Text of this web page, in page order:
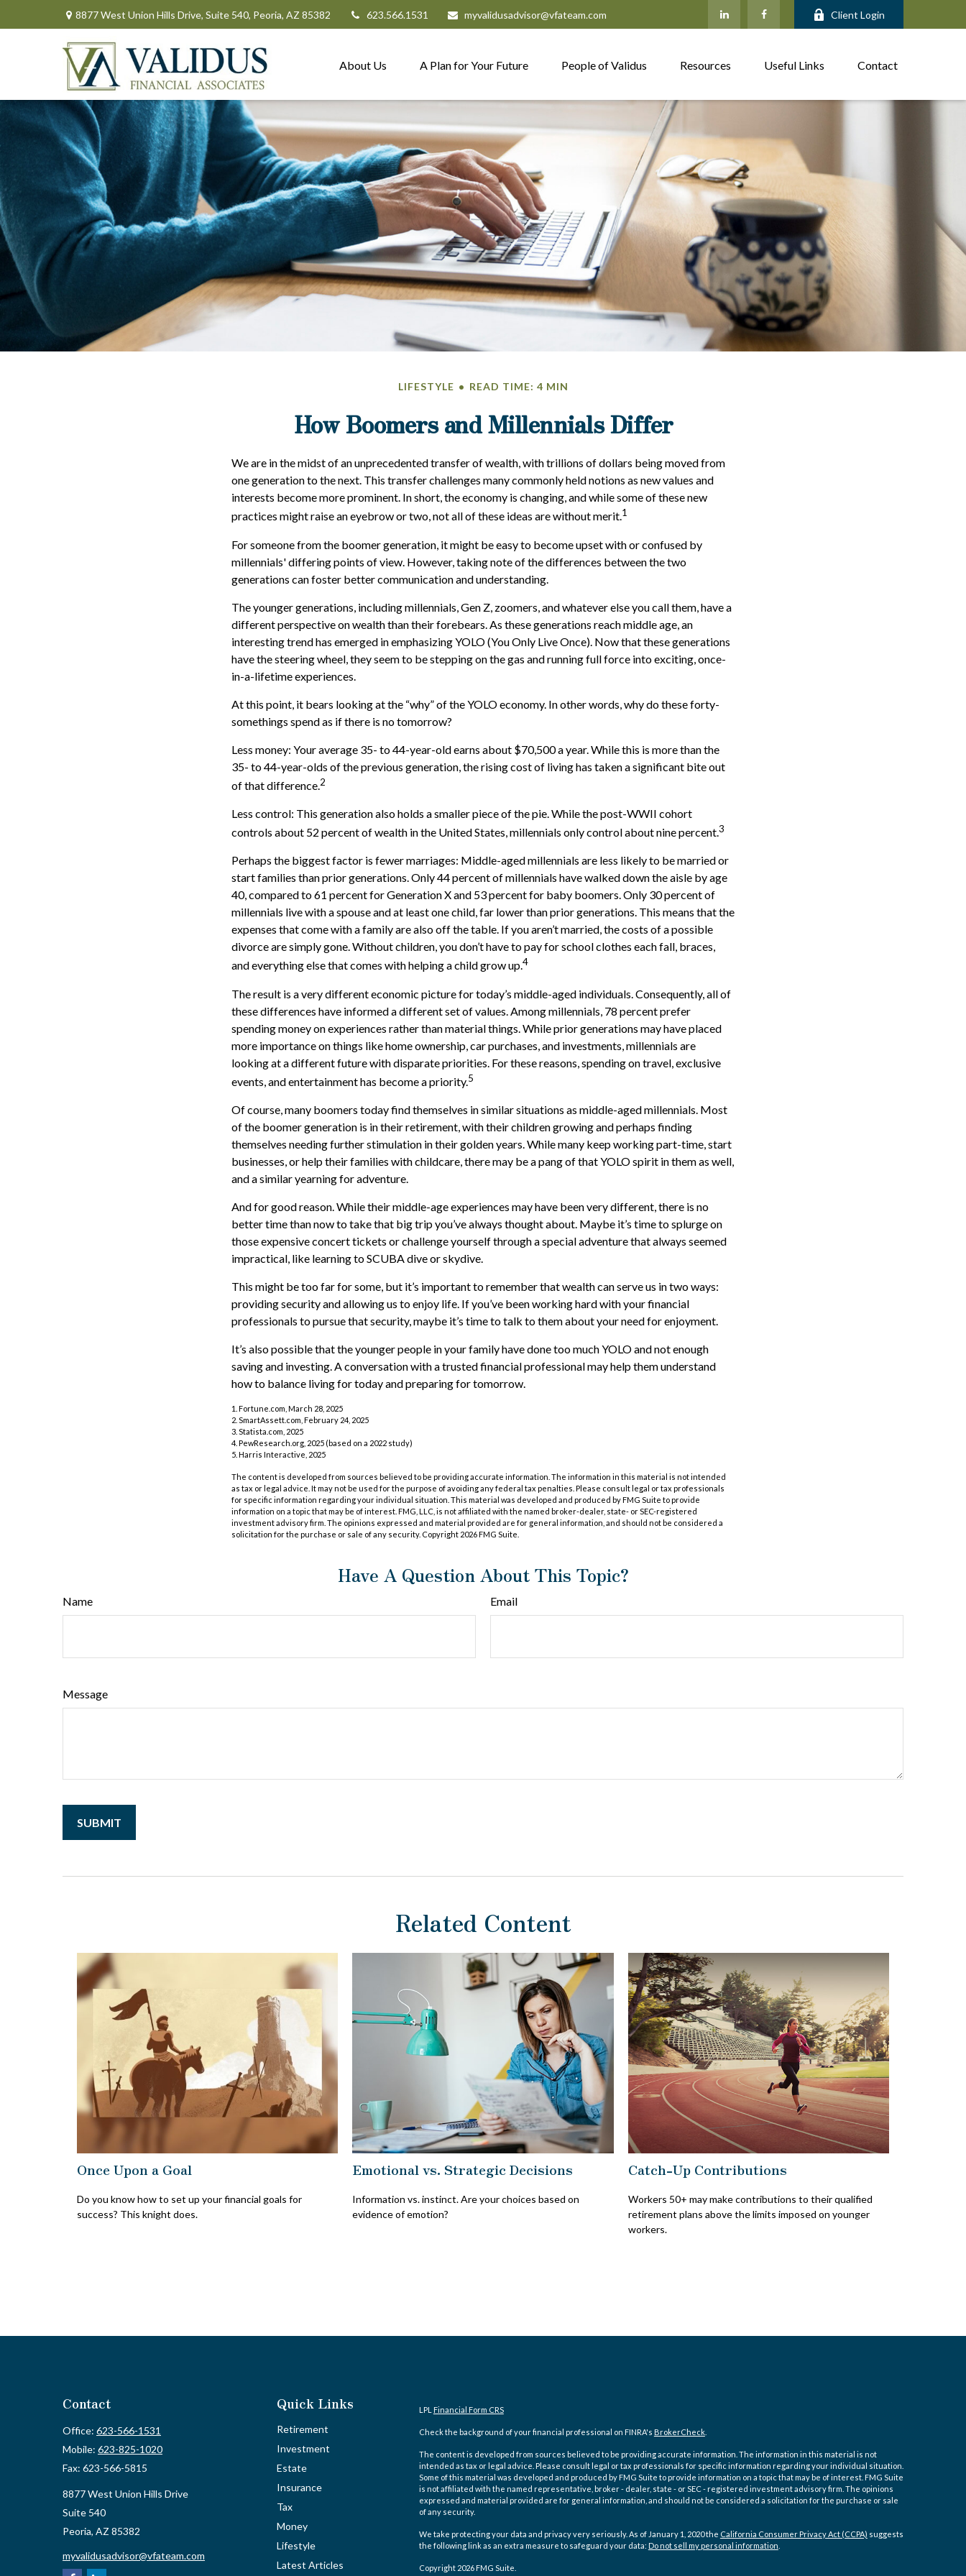
8877 West Union Hills Drive, Suite 540, Peoria, AZ 85382 623.566.1531 myvalidusadvisor@vfateam.com Client Login
About Us A Plan for Your Future People of Validus Resources Useful Links Contact
LIFESTYLE READ TIME: 4 MIN
How Boomers and Millennials Differ
We are in the midst of an unprecedented transfer of wealth, with trillions of dollars being moved from
one generation to the next. This transfer challenges many commonly held notions as new values and
interests become more prominent. In short, the economy is changing, and while some of these new
practices might raise an eyebrow or two, not all of these ideas are without merit.1
For someone from the boomer generation, it might be easy to become upset with or confused by
millennials' differing points of view. However, taking note of the differences between the two
generations can foster better communication and understanding.
The younger generations, including millennials, Gen Z, zoomers, and whatever else you call them, have a
different perspective on wealth than their forebears. As these generations reach middle age, an
interesting trend has emerged in emphasizing YOLO (You Only Live Once). Now that these generations
have the steering wheel, they seem to be stepping on the gas and running full force into exciting, once-
in-a-lifetime experiences.
At this point, it bears looking at the “why” of the YOLO economy. In other words, why do these forty-
somethings spend as if there is no tomorrow?
Less money: Your average 35- to 44-year-old earns about $70,500 a year. While this is more than the
35- to 44-year-olds of the previous generation, the rising cost of living has taken a significant bite out
of that difference.2
Less control: This generation also holds a smaller piece of the pie. While the post-WWII cohort
controls about 52 percent of wealth in the United States, millennials only control about nine percent.3
Perhaps the biggest factor is fewer marriages: Middle-aged millennials are less likely to be married or
start families than prior generations. Only 44 percent of millennials have walked down the aisle by age
40, compared to 61 percent for Generation X and 53 percent for baby boomers. Only 30 percent of
millennials live with a spouse and at least one child, far lower than prior generations. This means that the
expenses that come with a family are also off the table. If you aren’t married, the costs of a possible
divorce are simply gone. Without children, you don’t have to pay for school clothes each fall, braces,
and everything else that comes with helping a child grow up.4
The result is a very different economic picture for today’s middle-aged individuals. Consequently, all of
these differences have informed a different set of values. Among millennials, 78 percent prefer
spending money on experiences rather than material things. While prior generations may have placed
more importance on things like home ownership, car purchases, and investments, millennials are
looking at a different future with disparate priorities. For these reasons, spending on travel, exclusive
events, and entertainment has become a priority.5
Of course, many boomers today find themselves in similar situations as middle-aged millennials. Most
of the boomer generation is in their retirement, with their children growing and perhaps finding
themselves needing further stimulation in their golden years. While many keep working part-time, start
businesses, or help their families with childcare, there may be a pang of that YOLO spirit in them as well,
and a similar yearning for adventure.
And for good reason. While their middle-age experiences may have been very different, there is no
better time than now to take that big trip you’ve always thought about. Maybe it’s time to splurge on
those expensive concert tickets or challenge yourself through a special adventure that always seemed
impractical, like learning to SCUBA dive or skydive.
This might be too far for some, but it’s important to remember that wealth can serve us in two ways:
providing security and allowing us to enjoy life. If you’ve been working hard with your financial
professionals to pursue that security, maybe it’s time to talk to them about your need for enjoyment.
It’s also possible that the younger people in your family have done too much YOLO and not enough
saving and investing. A conversation with a trusted financial professional may help them understand
how to balance living for today and preparing for tomorrow.
1. Fortune.com, March 28, 2025
2. SmartAssett.com, February 24, 2025
3. Statista.com, 2025
4. PewResearch.org, 2025 (based on a 2022 study)
5. Harris Interactive, 2025
The content is developed from sources believed to be providing accurate information. The information in this material is not intended
as tax or legal advice. It may not be used for the purpose of avoiding any federal tax penalties. Please consult legal or tax professionals
for specific information regarding your individual situation. This material was developed and produced by FMG Suite to provide
information on a topic that may be of interest. FMG, LLC, is not affiliated with the named broker-dealer, state- or SEC-registered
investment advisory firm. The opinions expressed and material provided are for general information, and should not be considered a
solicitation for the purchase or sale of any security. Copyright 2026 FMG Suite.
Have A Question About This Topic?
Name Email
Message
Related Content
Once Upon a Goal
Do you know how to set up your financial goals for
success? This knight does.
Emotional vs. Strategic Decisions
Information vs. instinct. Are your choices based on
evidence of emotion?
Catch-Up Contributions
Workers 50+ may make contributions to their qualified
retirement plans above the limits imposed on younger
workers.
Contact
Office: 623-566-1531
Mobile: 623-825-1020
Fax: 623-566-5815
8877 West Union Hills Drive
Suite 540
Peoria, AZ 85382
myvalidusadvisor@vfateam.com
Quick Links
Retirement
Investment
Estate
Insurance
Tax
Money
Lifestyle
Latest Articles
LPL Financial Form CRS
Check the background of your financial professional on FINRA's BrokerCheck.
The content is developed from sources believed to be providing accurate information. The information in this material is not
intended as tax or legal advice. Please consult legal or tax professionals for specific information regarding your individual situation.
Some of this material was developed and produced by FMG Suite to provide information on a topic that may be of interest. FMG Suite
is not affiliated with the named representative, broker - dealer, state - or SEC - registered investment advisory firm. The opinions
expressed and material provided are for general information, and should not be considered a solicitation for the purchase or sale
of any security.
We take protecting your data and privacy very seriously. As of January 1, 2020 the California Consumer Privacy Act (CCPA) suggests
the following link as an extra measure to safeguard your data: Do not sell my personal information
Copyright 2026 FMG Suite.